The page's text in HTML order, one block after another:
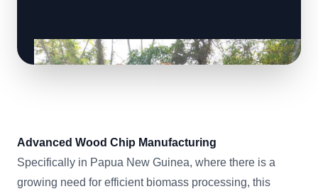
Advanced Wood Chip Manufacturing
Specifically in Papua New Guinea, where there is a
growing need for efficient biomass processing, this